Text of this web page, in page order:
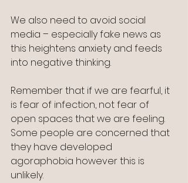
We also need to avoid social
media – especially fake news as
this heightens anxiety and feeds
into negative thinking.
Remember that if we are fearful, it
is fear of infection, not fear of
open spaces that we are feeling.
Some people are concerned that
they have developed
agoraphobia however this is
unlikely.